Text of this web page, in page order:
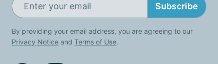
Subscribe
By providing your email address, you are agreeing to our
Privacy Notice and Terms of Use.